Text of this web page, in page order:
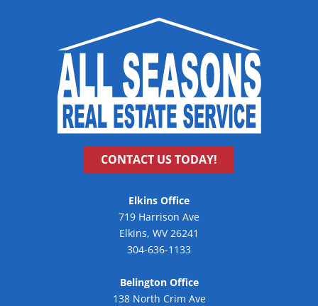
CONTACT US TODAY!
Elkins Office
719 Harrison Ave
Elkins, WV 26241
304-636-1133
Belington Office
138 North Crim Ave